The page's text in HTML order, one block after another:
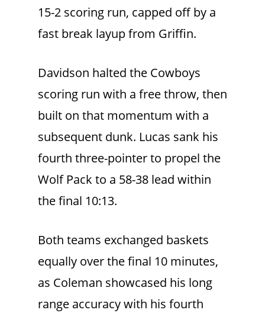
15-2 scoring run, capped off by a
fast break layup from Griffin.
Davidson halted the Cowboys
scoring run with a free throw, then
built on that momentum with a
subsequent dunk. Lucas sank his
fourth three-pointer to propel the
Wolf Pack to a 58-38 lead within
the final 10:13.
Both teams exchanged baskets
equally over the final 10 minutes,
as Coleman showcased his long
range accuracy with his fourth